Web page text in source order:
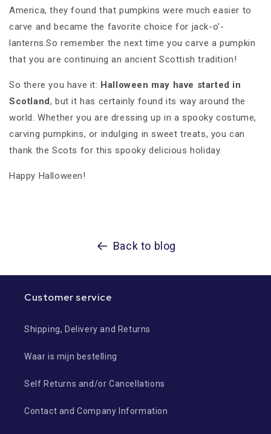
America, they found that pumpkins were much easier to
carve and became the favorite choice for jack-o'-
lanterns.So remember the next time you carve a pumpkin
that you are continuing an ancient Scottish tradition!
So there you have it: Halloween may have started in
Scotland, but it has certainly found its way around the
world. Whether you are dressing up in a spooky costume,
carving pumpkins, or indulging in sweet treats, you can
thank the Scots for this spooky delicious holiday.
Happy Halloween!
Back to blog
Customer service
Shipping, Delivery and Returns
Waar is mijn bestelling
Self Returns and/or Cancellations
Contact and Company Information